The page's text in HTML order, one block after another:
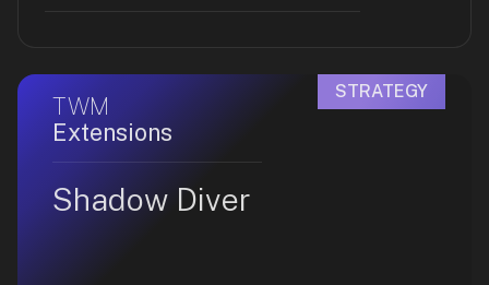
TWM
Extensions
STRATEGY
Shadow Diver